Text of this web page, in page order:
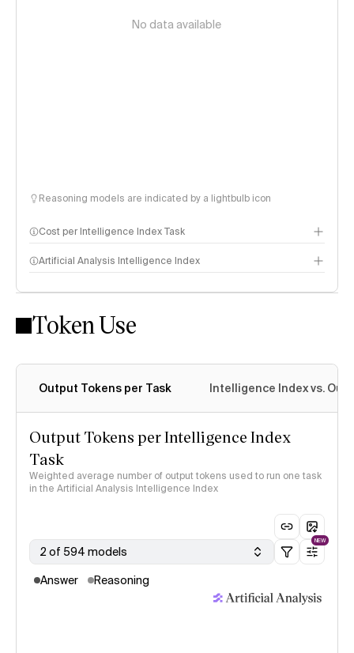
No data available
Reasoning models are indicated by a lightbulb icon
Cost per Intelligence Index Task
Artificial Analysis Intelligence Index
Intelligence Index methodology
Token Use
Output Tokens per Task Intelligence Index vs.
Output Tokens per Intelligence Index
Task
Weighted average number of output tokens used to run one task
in the Artificial Analysis Intelligence Index
2 of 594 models
NEW
Answer Reasoning